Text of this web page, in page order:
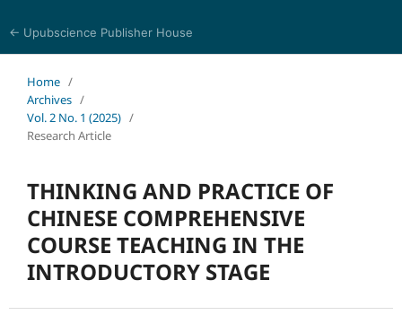
← Upubscience Publisher House
Home /
Archives /
Vol. 2 No. 1 (2025) /
Research Article
THINKING AND PRACTICE OF
CHINESE COMPREHENSIVE
COURSE TEACHING IN THE
INTRODUCTORY STAGE